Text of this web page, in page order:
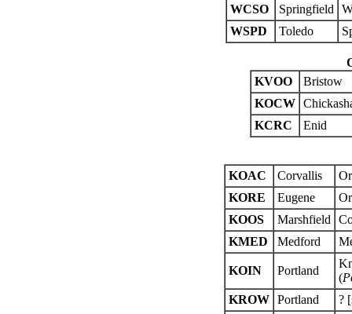
WCSO
Springfield
WSPD
Toledo
KVOO
Bristow
KOCW
KCRC
Enid
KOAC Corvallis
KORE
Eugene
KOOS
Marshfield
KMED
Medford
KOIN Portland
(
KROW
Portland
?